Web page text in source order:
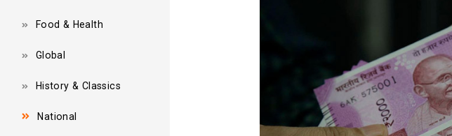
Food & Health
Global
History & Classics
National